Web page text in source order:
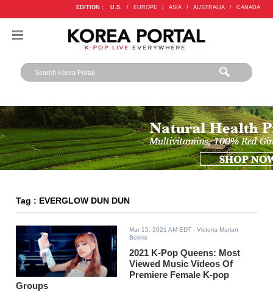
EDITION : U.S. / EUROPE / ASIA / AUSTRALIA / CANADA
Tag : EVERGLOW DUN DUN
Mar 15, 2021 AM EDT - Victoria Marian
Belmis
2021 K-Pop Queens: Most
Viewed Music Videos Of
Premiere Female K-pop
Groups